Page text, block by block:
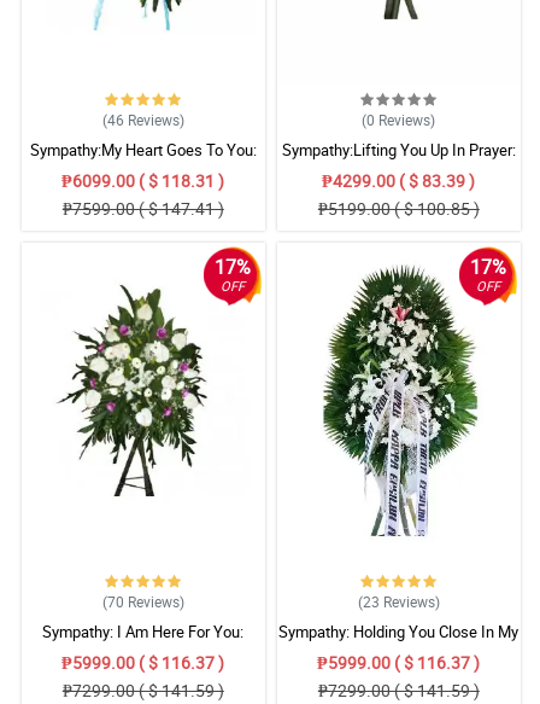
(46 Reviews)
Sympathy:My Heart Goes To You:
Stand Arrangement
₱6099.00 ( $ 118.31 )
₱7599.00 ( $ 147.41 )
(0 Reviews)
Sympathy:Lifting You Up In Prayer:
Stand Arrangement
₱4299.00 ( $ 83.39 )
₱5199.00 ( $ 100.85 )
17%
OFF
(70 Reviews)
Sympathy: I Am Here For You:
Stand Arrangement
₱5999.00 ( $ 116.37 )
₱7299.00 ( $ 141.59 )
17%
OFF
(23 Reviews)
Sympathy: Holding You Close In My
Thoughts: Stand Arrangement
₱5999.00 ( $ 116.37 )
₱7299.00 ( $ 141.59 )